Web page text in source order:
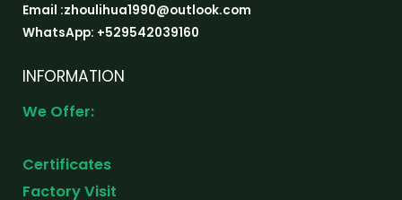
Email :zhoulihua1990@outlook.com
WhatsApp: +529542039160
INFORMATION
We Offer:
Certificates
Factory Visit